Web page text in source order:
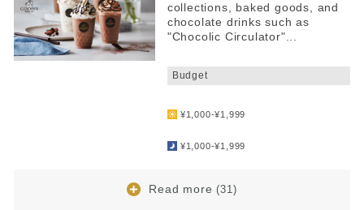
collections, baked goods, and
chocolate drinks such as
"Chocolic Circulator"...
Budget
¥1,000-¥1,999
¥1,000-¥1,999
Read more(31)